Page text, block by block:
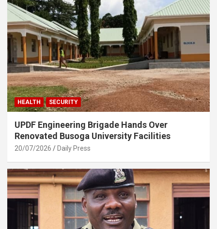
HEALTH SECURITY
UPDF Engineering Brigade Hands Over
Renovated Busoga University Facilities
20/07/2026 Daily Press